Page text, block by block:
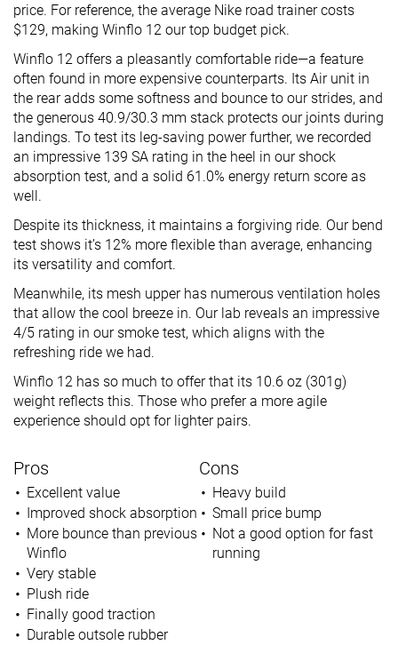
price. For reference, the average Nike road trainer costs
$129, making Winflo 12 our top budget pick.
Winflo 12 offers a pleasantly comfortable ride—a feature
often found in more expensive counterparts. Its Air unit in
the rear adds some softness and bounce to our strides, and
the generous 40.9/30.3 mm stack protects our joints during
landings. To test its leg-saving power further, we recorded
an impressive 139 SA rating in the heel in our shock
absorption test, and a solid 61.0% energy return score as
well.
Despite its thickness, it maintains a forgiving ride. Our bend
test shows it’s 12% more flexible than average, enhancing
its versatility and comfort.
Meanwhile, its mesh upper has numerous ventilation holes
that allow the cool breeze in. Our lab reveals an impressive
4/5 rating in our smoke test, which aligns with the
refreshing ride we had.
Winflo 12 has so much to offer that its 10.6 oz (301g)
weight reflects this. Those who prefer a more agile
experience should opt for lighter pairs.
Pros
Excellent value
Improved shock absorption
More bounce than previous
Winflo
Very stable
Plush ride
Finally good traction
Durable outsole rubber
Cons
Heavy build
Small price bump
Not a good option for fast
running